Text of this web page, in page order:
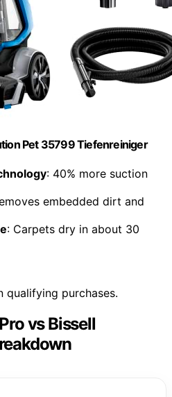
Pet 35799 Tiefenreiniger
: 40% more suction
embedded dirt and
: Carpets dry in about 30
qualifying purchases.
vs Bissell